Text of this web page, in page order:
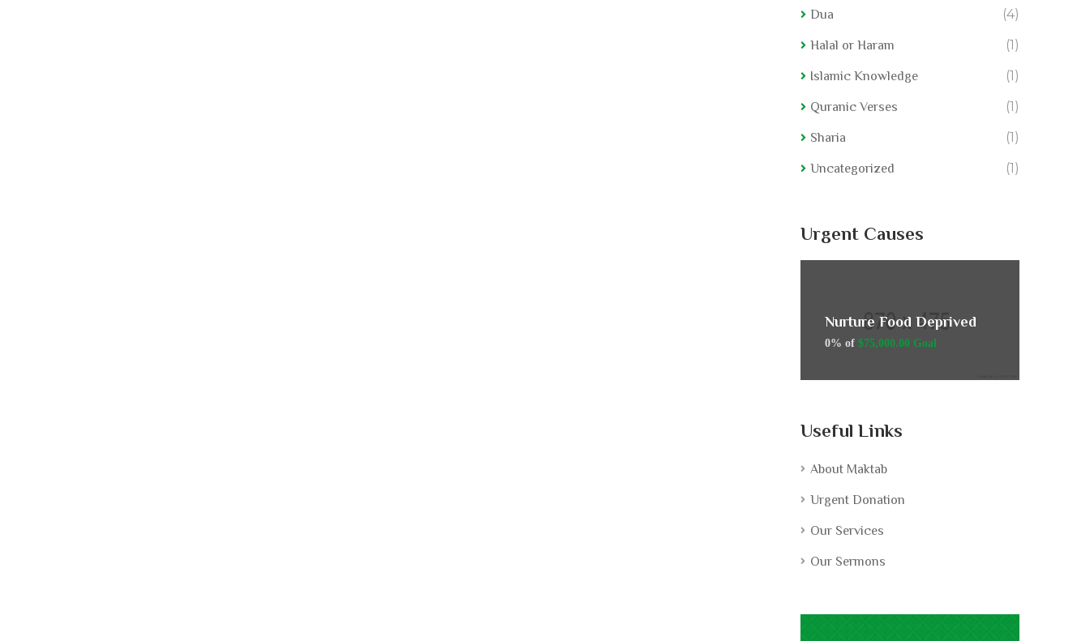
Dua (4)
Halal or Haram (1)
Islamic Knowledge (1)
Quranic Verses (1)
Sharia (1)
Uncategorized (1)
Urgent Causes
Nurture Food Deprived
0% of $75,000.00 Goal
Useful Links
About Maktab
Urgent Donation
Our Services
Our Sermons